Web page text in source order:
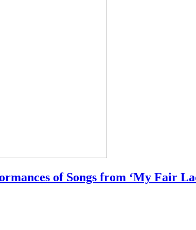
of Songs from ‘My Fair